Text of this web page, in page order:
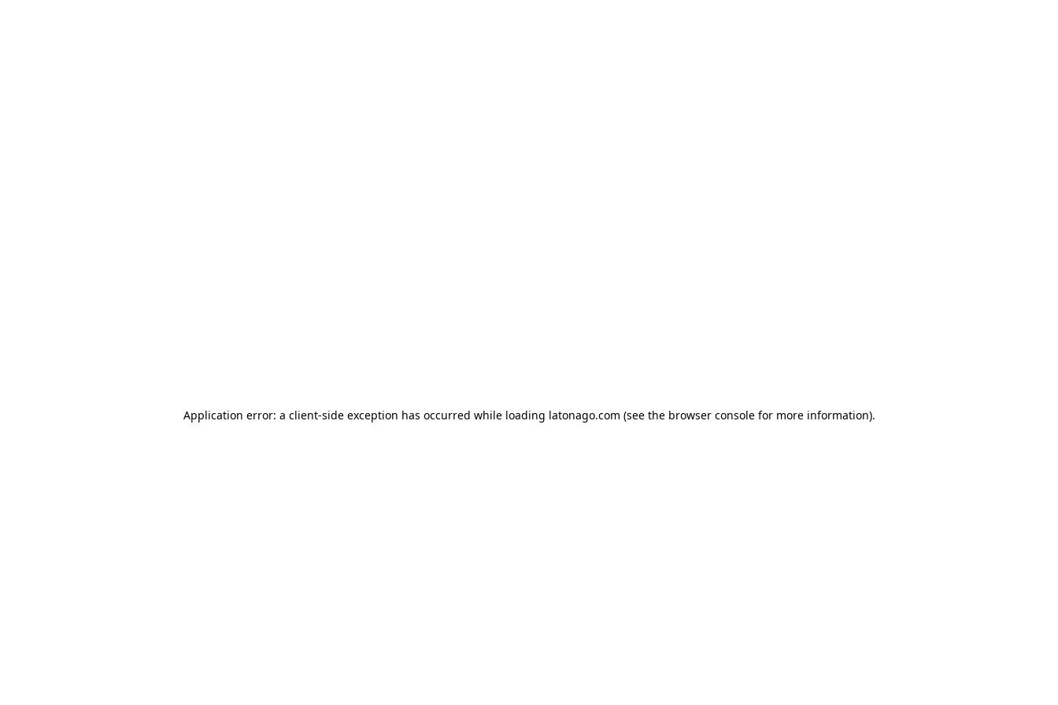
Application error: a client-side exception has occurred while loading latonago.com (see the browser consolefor more information).